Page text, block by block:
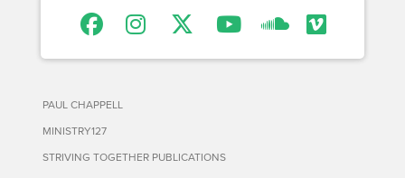
PAUL CHAPPELL
MINISTRY127
STRIVING TOGETHER PUBLICATIONS